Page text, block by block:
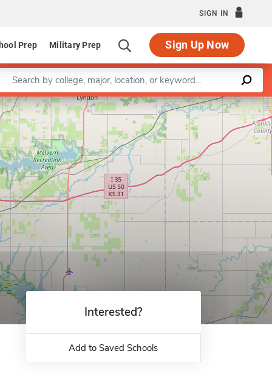
SIGN IN
Prep Military Prep Sign Up Now
a keyword
Leaflet |©OpenStreetMapcontributors
Interested?
Add to Saved Schools